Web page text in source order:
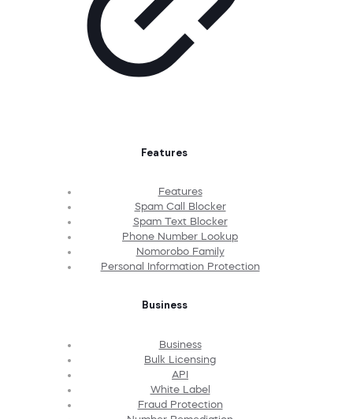
Features
Features
Spam Call Blocker
Spam Text Blocker
Phone Number Lookup
Nomorobo Family
Personal Information Protection
Business
Business
Bulk Licensing
API
White Label
Fraud Protection